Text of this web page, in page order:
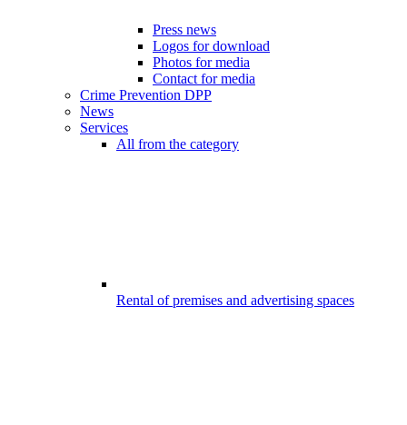
Press news
Logos for download
Photos for media
Contact for media
Crime Prevention DPP
News
Services
All from the category
Rental of premises and advertising spaces